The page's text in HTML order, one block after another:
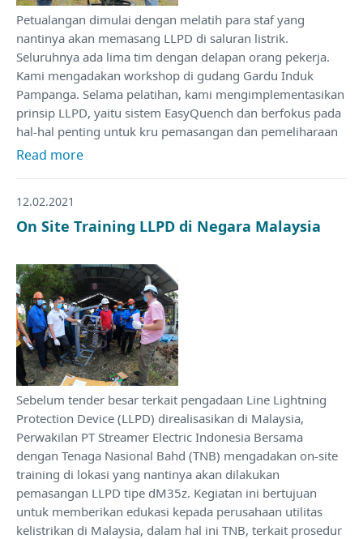
Petualangan dimulai dengan melatih para staf yang
nantinya akan memasang LLPD di saluran listrik.
Seluruhnya ada lima tim dengan delapan orang pekerja.
Kami mengadakan workshop di gudang Gardu Induk
Pampanga. Selama pelatihan, kami mengimplementasikan
prinsip LLPD, yaitu sistem EasyQuench dan berfokus pada
hal-hal penting untuk kru pemasangan dan pemeliharaan
Read more
12.02.2021
On Site Training LLPD di Negara Malaysia
Sebelum tender besar terkait pengadaan Line Lightning
Protection Device (LLPD) direalisasikan di Malaysia,
Perwakilan PT Streamer Electric Indonesia Bersama
dengan Tenaga Nasional Bahd (TNB) mengadakan on-site
training di lokasi yang nantinya akan dilakukan
pemasangan LLPD tipe dM35z. Kegiatan ini bertujuan
untuk memberikan edukasi kepada perusahaan utilitas
kelistrikan di Malaysia, dalam hal ini TNB, terkait prosedur